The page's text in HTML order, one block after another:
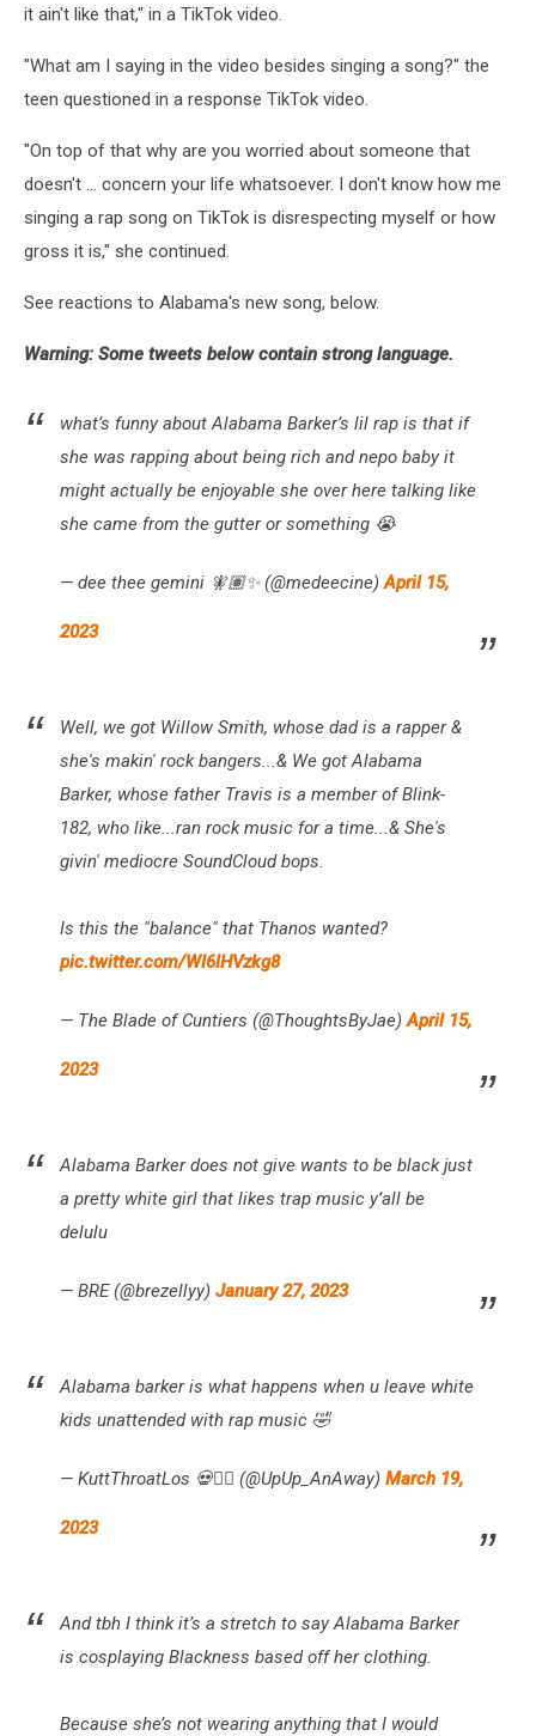
it ain't like that," in a TikTok video.
"What am I saying in the video besides singing a song?" the
teen questioned in a response TikTok video.
"On top of that why are you worried about someone that
doesn't ... concern your life whatsoever. I don't know how me
singing a rap song on TikTok is disrespecting myself or how
gross it is," she continued.
See reactions to Alabama's new song, below.
Warning: Some tweets below contain strong language.
what’s funny about Alabama Barker’s lil rap is that if
she was rapping about being rich and nepo baby it
might actually be enjoyable she over here talking like
she came from the gutter or something 😭
— dee thee gemini 🧚🏽✨ (@medeecine)April 15,
2023
Well, we got Willow Smith, whose dad is a rapper &
she's makin' rock bangers...& We got Alabama
Barker, whose father Travis is a member of Blink-
182, who like...ran rock music for a time...& She's
givin' mediocre SoundCloud bops.
Is this the "balance" that Thanos wanted?
pic.twitter.com/WI6lHVzkg8
— The Blade of Cuntiers (@ThoughtsByJae)April 15,
2023
Alabama Barker does not give wants to be black just
a pretty white girl that likes trap music y’all be
delulu
— BRE (@brezellyy) January 27, 2023
Alabama barker is what happens when u leave white
kids unattended with rap music 🤣
— KuttThroatLos 💀🧟‍♂️ (@UpUp_AnAway) March 19,
2023
And tbh I think it’s a stretch to say Alabama Barker
is cosplaying Blackness based off her clothing.
Because she’s not wearing anything that I would